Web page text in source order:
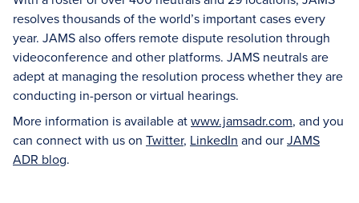
resolves thousands of the world’s important cases every
year. JAMS also offers remote dispute resolution through
videoconference and other platforms. JAMS neutrals are
adept at managing the resolution process whether they are
conducting in-person or virtual hearings.
More information is available atwww.jamsadr.com, and you
can connect with us on Twitter, LinkedIn and ourJAMS
ADR blog.